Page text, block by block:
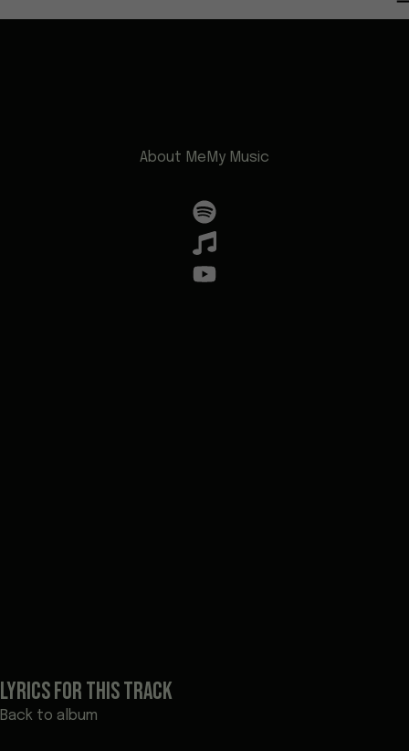
About Me My Music
LYRICS FOR THIS TRACK
Back to album